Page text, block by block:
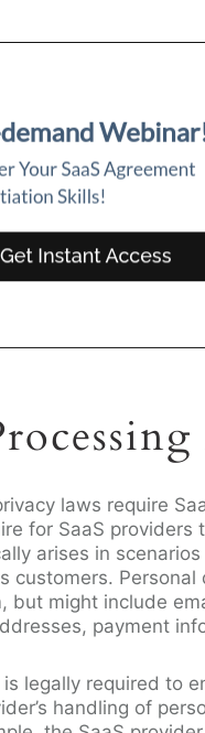
laws require
for SaaS providers
arises in
customers.
but might include
payment
legally required to
handling of